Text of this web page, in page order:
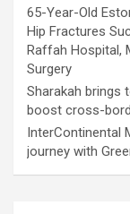
65-Year-Old
Hip Fractures
Raffah Hospital,
Surgery
Sharakah brings
boost cross-
InterContinental
journey with